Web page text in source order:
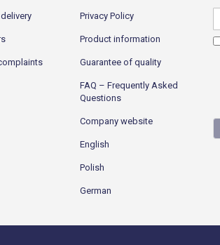
Privacy Policy
Product information
Guarantee of quality
FAQ – Frequently Asked
Questions
Company website
English
Polish
German